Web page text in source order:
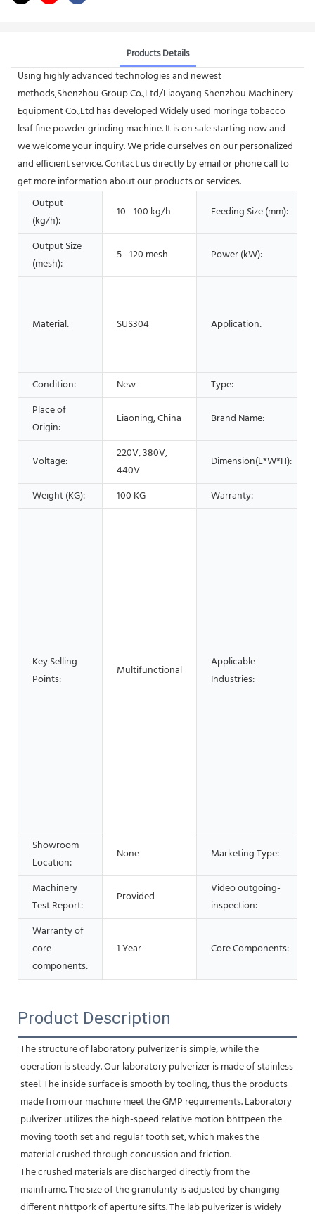
Products Details
Using highly advanced technologies and newest
methods,Shenzhou Group Co.,Ltd/Liaoyang Shenzhou Machinery
Equipment Co.,Ltd has developed Widely used moringa tobacco
leaf fine powder grinding machine. It is on sale starting now and
we welcome your inquiry. We pride ourselves on our personalized
and efficient service. Contact us directly by email or phone call to
get more information about our products or services.
Output
(kg/h):
10 - 100 kg/h Feeding Size (mm):
Output Size
(mesh):
5 - 120 mesh Power (kW):
Material: SUS304 Application:
Condition: New
Type:
Place of
Origin:
Liaoning, China Brand Name:
Voltage:
220V, 380V,
440V
Dimension(L*W*H):
Weight (KG): 100 KG Warranty:
Key Selling
Points:
Multifunctional
Applicable
Industries:
Showroom
Location:
None Marketing Type:
Machinery
Test Report:
Provided
Video outgoing-
inspection:
Warranty of
core
components:
1 Year Core Components:
Product Description
The structure of laboratory pulverizer is simple, while the
operation is steady. Our laboratory pulverizer is made of stainless
steel. The inside surface is smooth by tooling, thus the products
made from our machine meet the GMP requirements. Laboratory
pulverizer utilizes the high-speed relative motion bhttpeen the
moving tooth set and regular tooth set, which makes the
material crushed through concussion and friction.
The crushed materials are discharged directly from the
mainframe. The size of the granularity is adjusted by changing
different nhttpork of aperture sifts. The lab pulverizer is widely